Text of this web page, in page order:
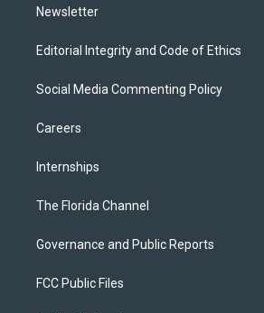
Newsletter
Editorial Integrity and Code of Ethics
Social Media Commenting Policy
Careers
Internships
The Florida Channel
Governance and Public Reports
FCC Public Files